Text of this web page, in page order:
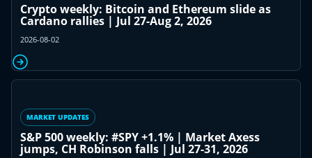
Crypto weekly: Bitcoin and Ethereum slide as
Cardano rallies | Jul 27-Aug 2, 2026
2026-08-02
MARKET UPDATES
S&P 500 weekly: #SPY +1.1% | Market Axess
jumps, CH Robinson falls | Jul 27-31, 2026